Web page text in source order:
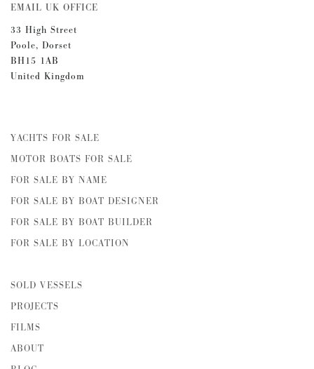
EMAIL UK OFFICE
33 High Street
Poole, Dorset
BH15 1AB
United Kingdom
YACHTS FOR SALE
MOTOR BOATS FOR SALE
FOR SALE BY NAME
FOR SALE BY BOAT DESIGNER
FOR SALE BY BOAT BUILDER
FOR SALE BY LOCATION
SOLD VESSELS
PROJECTS
FILMS
ABOUT